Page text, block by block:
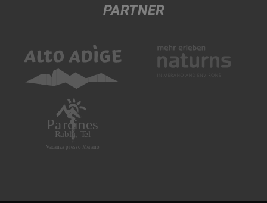
PARTNER